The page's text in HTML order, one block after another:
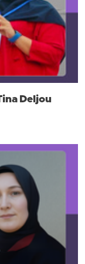
Deljou